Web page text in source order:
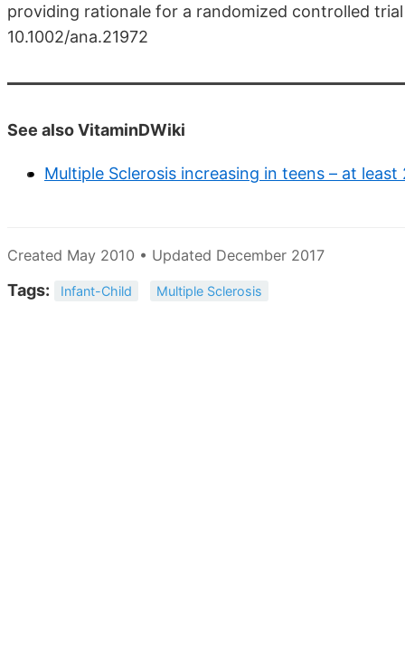
providing rationale for a randomized controlled
10.1002/ana.21972
See also VitaminDWiki
Multiple Sclerosis increasing in teens – at least
Created May 2010 • Updated December 2017
Tags: Infant-Child Multiple Sclerosis